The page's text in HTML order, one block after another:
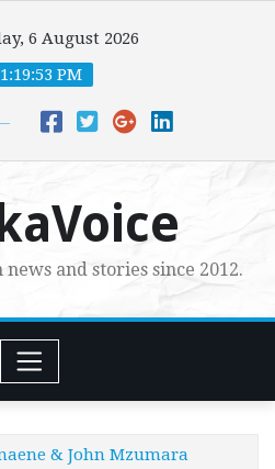
6 August 2026
1:19:54 PM
and stories since 2012.
& John Mzumara